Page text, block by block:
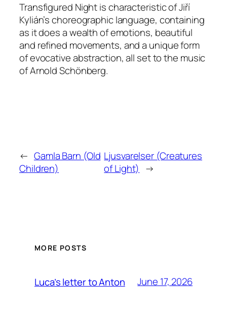
Transfigured Nightis characteristic of Jiří
Kylián’s choreographic language, containing
as it does a wealth of emotions, beautiful
and refined movements, and a unique form
of evocative abstraction, all set to the music
of Arnold Schönberg.
← Gamla Barn (Old
Children)
Ljusvarelser (Creatures
of Light) →
MORE POSTS
Luca’s letter to Anton June 17, 2026